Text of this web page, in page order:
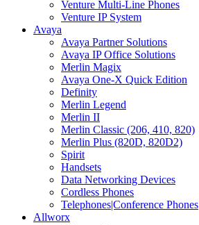
Venture Multi-Line Phones
Venture IP System
Avaya
Avaya Partner Solutions
Avaya IP Office Solutions
Merlin Magix
Avaya One-X Quick Edition
Definity
Merlin Legend
Merlin II
Merlin Classic (206, 410, 820)
Merlin Plus (820D, 820D2)
Spirit
Handsets
Data Networking Devices
Cordless Phones
Telephones|Conference Phones
Allworx